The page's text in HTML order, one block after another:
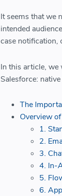
It seems that we
intended
case notification,
In this article,
Salesforce:
The
Overview
1.
2.
3.
4. In-
5.
6.